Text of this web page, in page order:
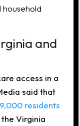
and
access in a
said that
residents
Virginia